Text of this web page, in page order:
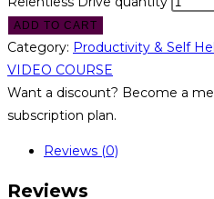
ADD TO CART
Category: Productivity & Self
VIDEO COURSE
Want a discount? Become a
subscription plan.
Reviews (0)
Reviews